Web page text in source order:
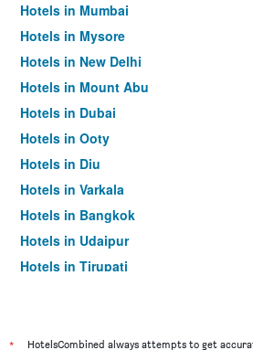
Hotels in Mumbai
Hotels in Mysore
Hotels in New Delhi
Hotels in Mount Abu
Hotels in Dubai
Hotels in Ooty
Hotels in Diu
Hotels in Varkala
Hotels in Bangkok
Hotels in Udaipur
Hotels in Tirupati
* HotelsCombined always attempts to get